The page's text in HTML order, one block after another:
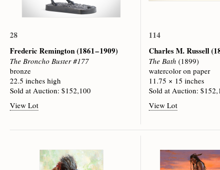
28
Frederic Remington(1861 – 1909)
The Broncho Buster #177
bronze
22.5 inches high
Sold at Auction: $152,100
View Lot
114
Charles M. Russell
The Bath (1899)
watercolor on paper
11.75 × 15 inches
Sold at Auction:
View Lot